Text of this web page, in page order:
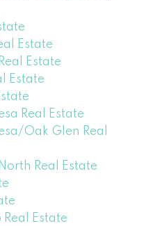
Estate
Estate
Estate
Real Estate
Oak Glen Real
Real Estate
Estate